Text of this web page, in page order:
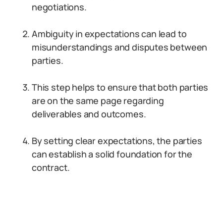
negotiations.
Ambiguity in expectations can lead to
misunderstandings and disputes between
parties.
This step helps to ensure that both parties
are on the same page regarding
deliverables and outcomes.
By setting clear expectations, the parties
can establish a solid foundation for the
contract.